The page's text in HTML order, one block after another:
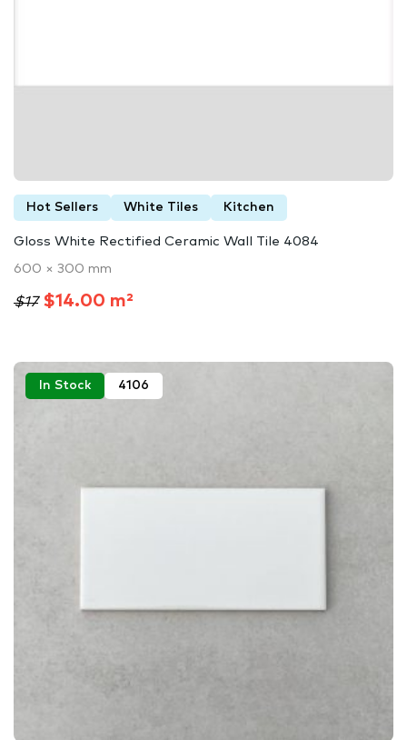
Hot Sellers White Tiles Kitchen
Gloss White Rectified Ceramic Wall Tile 4084
600 × 300 mm
$17$14.00 m²
In Stock 4106